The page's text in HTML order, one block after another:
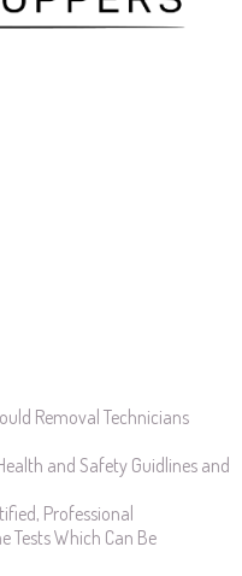
Removal Technicians
and Safety Guidlines and
Professional
Tests Which Can Be